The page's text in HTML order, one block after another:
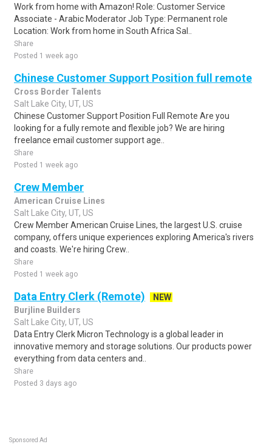
Work from home with Amazon! Role: Customer Service
Associate - Arabic Moderator Job Type: Permanent role
Location: Work from home in South Africa Sal..
Share
Posted 1 week ago
Chinese Customer Support Position full remote
Cross Border Talents
Salt Lake City, UT, US
Chinese Customer Support Position Full Remote Are you
looking for a fully remote and flexible job? We are hiring
freelance email customer support age..
Share
Posted 1 week ago
Crew Member
American Cruise Lines
Salt Lake City, UT, US
Crew Member American Cruise Lines, the largest U.S. cruise
company, offers unique experiences exploring America's rivers
and coasts. We're hiring Crew..
Share
Posted 1 week ago
Data Entry Clerk (Remote)
NEW
Burjline Builders
Salt Lake City, UT, US
Data Entry Clerk Micron Technology is a global leader in
innovative memory and storage solutions. Our products power
everything from data centers and..
Share
Posted 3 days ago
Sponsored Ad